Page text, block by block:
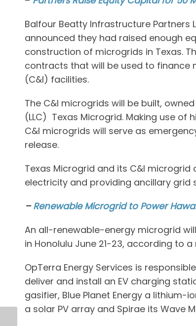
Balfour Beatty Infrastructure Partners
announced they had raised enough
construction of microgrids in Texas.
contracts that will be used to
(C&I) facilities.
The C&I microgrids will be built,
(LLC) Texas Microgrid. Making use
C&I microgrids will serve as
release.
Texas Microgrid and its C&I
electricity and providing ancillary grid
–Renewable Microgrid to Power
An all-renewable-energy microgrid
in Honolulu June 21-23, according to
OpTerra Energy Services is
deliver and install an EV charging
gasifier, Blue Planet Energy a lithium-
a solar PV array and Spirae its Wave